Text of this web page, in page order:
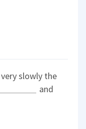
slowly the
and